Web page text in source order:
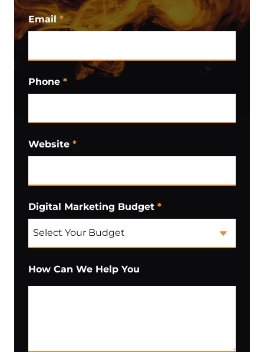
Email *
Phone *
Website *
Digital Marketing Budget *
How Can We Help You